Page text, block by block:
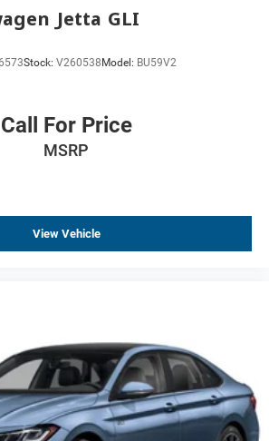
airbags
Control
Jetta GLI
Stock: V260538Model: BU59V2
Call For Price
MSRP
View Vehicle